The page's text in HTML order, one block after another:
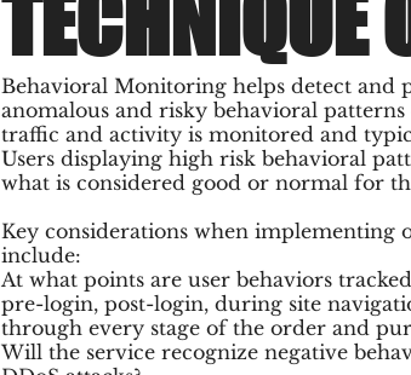
TECHNIQUE
Behavioral Monitoring helps detect and
anomalous and risky behavioral patterns
traffic and activity is monitored and
Users displaying high risk behavioral
what is considered good or normal for
Key considerations when
include:
At what points are user behaviors
pre-login, post-login, during site
through every stage of the order and
Will the service recognize negative